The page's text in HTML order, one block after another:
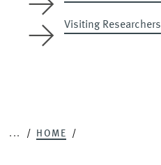
Visiting Researchers
... HOME